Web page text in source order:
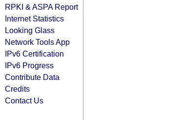
RPKI & ASPA Report
Internet Statistics
Looking Glass
Network Tools App
IPv6 Certification
IPv6 Progress
Contribute Data
Credits
Contact Us